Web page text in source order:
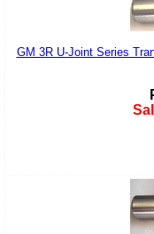
GM 3R U-Joint Series